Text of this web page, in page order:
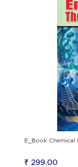
E_Book Chemical
₹ 299.00